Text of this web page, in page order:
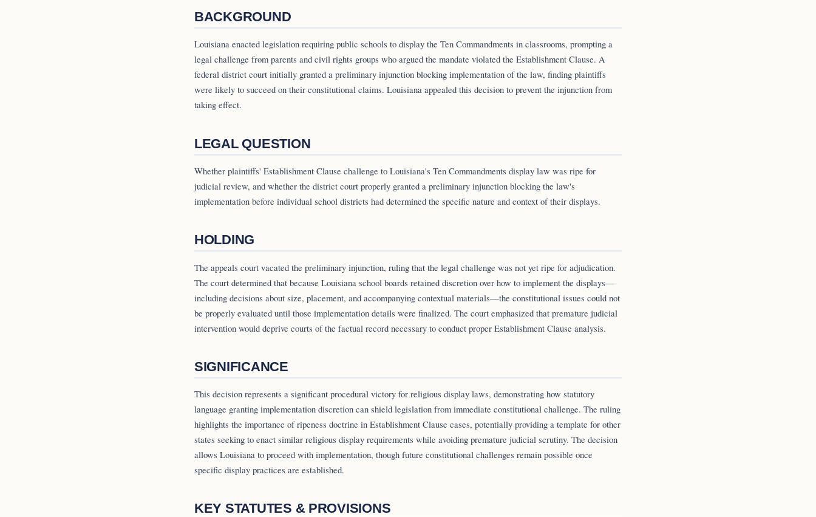
BACKGROUND
Louisiana enacted legislation requiring public schools to display the Ten Commandments in classrooms, prompting a
legal challenge from parents and civil rights groups who argued the mandate violated the Establishment Clause. A
federal district court initially granted a preliminary injunction blocking implementation of the law, finding plaintiffs
were likely to succeed on their constitutional claims. Louisiana appealed this decision to prevent the injunction from
taking effect.
LEGAL QUESTION
Whether plaintiffs' Establishment Clause challenge to Louisiana's Ten Commandments display law was ripe for
judicial review, and whether the district court properly granted a preliminary injunction blocking the law's
implementation before individual school districts had determined the specific nature and context of their displays.
HOLDING
The appeals court vacated the preliminary injunction, ruling that the legal challenge was not yet ripe for adjudication.
The court determined that because Louisiana school boards retained discretion over how to implement the displays—
including decisions about size, placement, and accompanying contextual materials—the constitutional issues could not
be properly evaluated until those implementation details were finalized. The court emphasized that premature judicial
intervention would deprive courts of the factual record necessary to conduct proper Establishment Clause analysis.
SIGNIFICANCE
This decision represents a significant procedural victory for religious display laws, demonstrating how statutory
language granting implementation discretion can shield legislation from immediate constitutional challenge. The ruling
highlights the importance of ripeness doctrine in Establishment Clause cases, potentially providing a template for other
states seeking to enact similar religious display requirements while avoiding premature judicial scrutiny. The decision
allows Louisiana to proceed with implementation, though future constitutional challenges remain possible once
specific display practices are established.
KEY STATUTES & PROVISIONS